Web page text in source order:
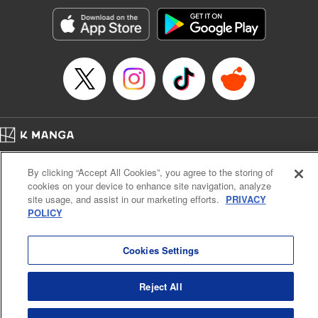
Sutton, YKS Services LLC/SKY JAPAN, Inc.
Category: Manga
Genre: Action･Battle, Isekai･Super Powers, Anime, Award Winner
Title in Japanese: 転生したらスライムだった件
Episode Details
Book Length: 50 pages
Price: 139p
Cal. Bus & Prof. Code
Manga Reader
Notations based on the Act on Specified Commercial Transactions and the Act on
Payment Service
By clicking “Accept All Cookies”, you agree to the storing of
cookies on your device to enhance site navigation, analyze
site usage, and assist in our marketing efforts. PRIVACY
POLICY
Cookies Settings
Reject All